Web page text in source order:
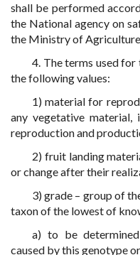
shall be performed
the National agency on
the Ministry of
4. The terms used
the following values:
1) material for
any vegetative
reproduction and
2) fruit landing
or change after their
3) grade – group of
taxon of the lowest of
a) to be
caused by this genotype